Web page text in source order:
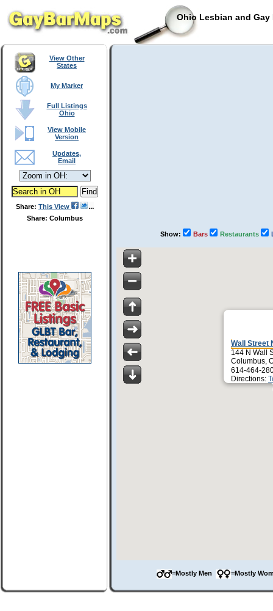
Ohio Lesbian and
View Other
States
My Marker
Full Listings
Ohio
View Mobile
Version
Updates,
Email
Share: This View
Share: Columbus
Show: Bars Restaurants
Wall Street
144 N Wall
Columbus,
614-464-
Directions:
=Mostly Men =Mostly